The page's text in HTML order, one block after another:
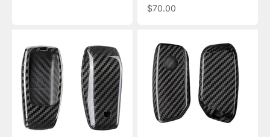
Sale price
$70.00